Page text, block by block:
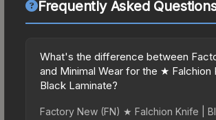
Frequently Asked
What's the difference between
and Minimal Wear for the ★ Falchion
Black Laminate?
Factory New (FN) ★ Falchion Knife |